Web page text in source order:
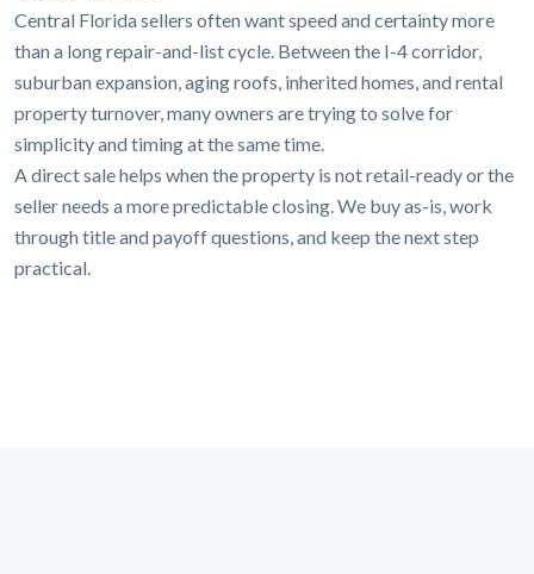
Central Florida sellers often want speed and certainty more
than a long repair-and-list cycle. Between the I-4 corridor,
suburban expansion, aging roofs, inherited homes, and rental
property turnover, many owners are trying to solve for
simplicity and timing at the same time.
A direct sale helps when the property is not retail-ready or the
seller needs a more predictable closing. We buy as-is, work
through title and payoff questions, and keep the next step
practical.